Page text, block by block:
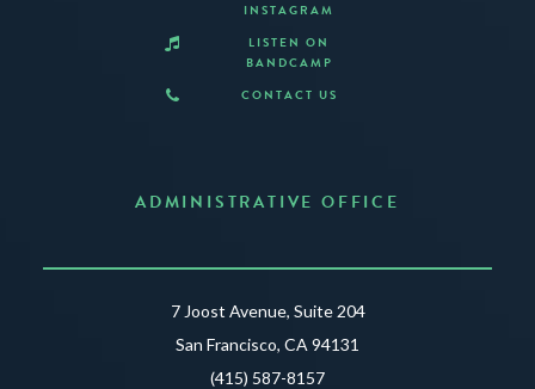
INSTAGRAM
LISTEN ON
BANDCAMP
CONTACT US
ADMINISTRATIVE OFFICE
7 Joost Avenue, Suite 204
San Francisco, CA 94131
(415) 587-8157